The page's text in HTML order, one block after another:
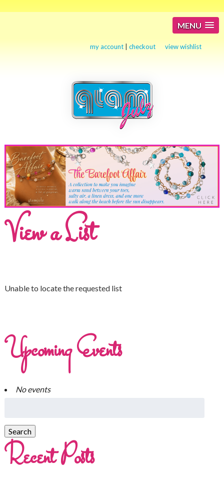
MENU
my account |checkout view wishlist
View a List
Unable to locate the requested list
Upcoming Events
No events
Recent Posts